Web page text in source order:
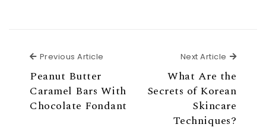
Previous Article
Peanut Butter
Caramel Bars With
Chocolate Fondant
Next Article Next
What Are the
Secrets of Korean
Skincare
Techniques?